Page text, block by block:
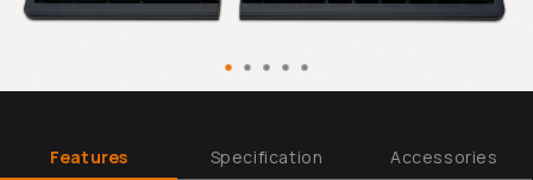
Features Specification Accessories